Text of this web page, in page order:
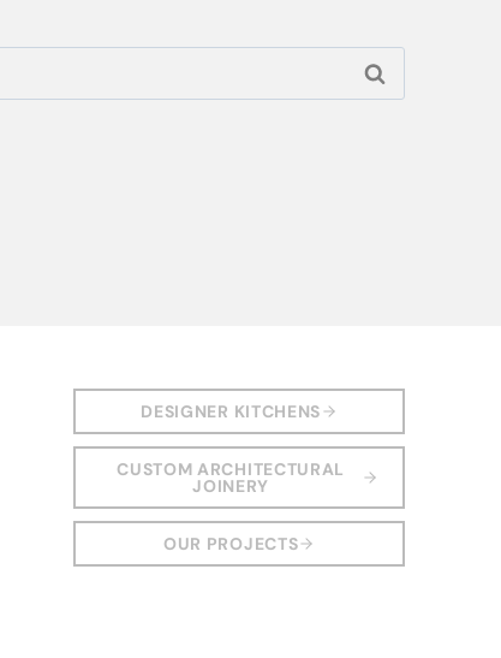
DESIGNER KITCHENS
CUSTOM ARCHITECTURAL
JOINERY
OUR PROJECTS